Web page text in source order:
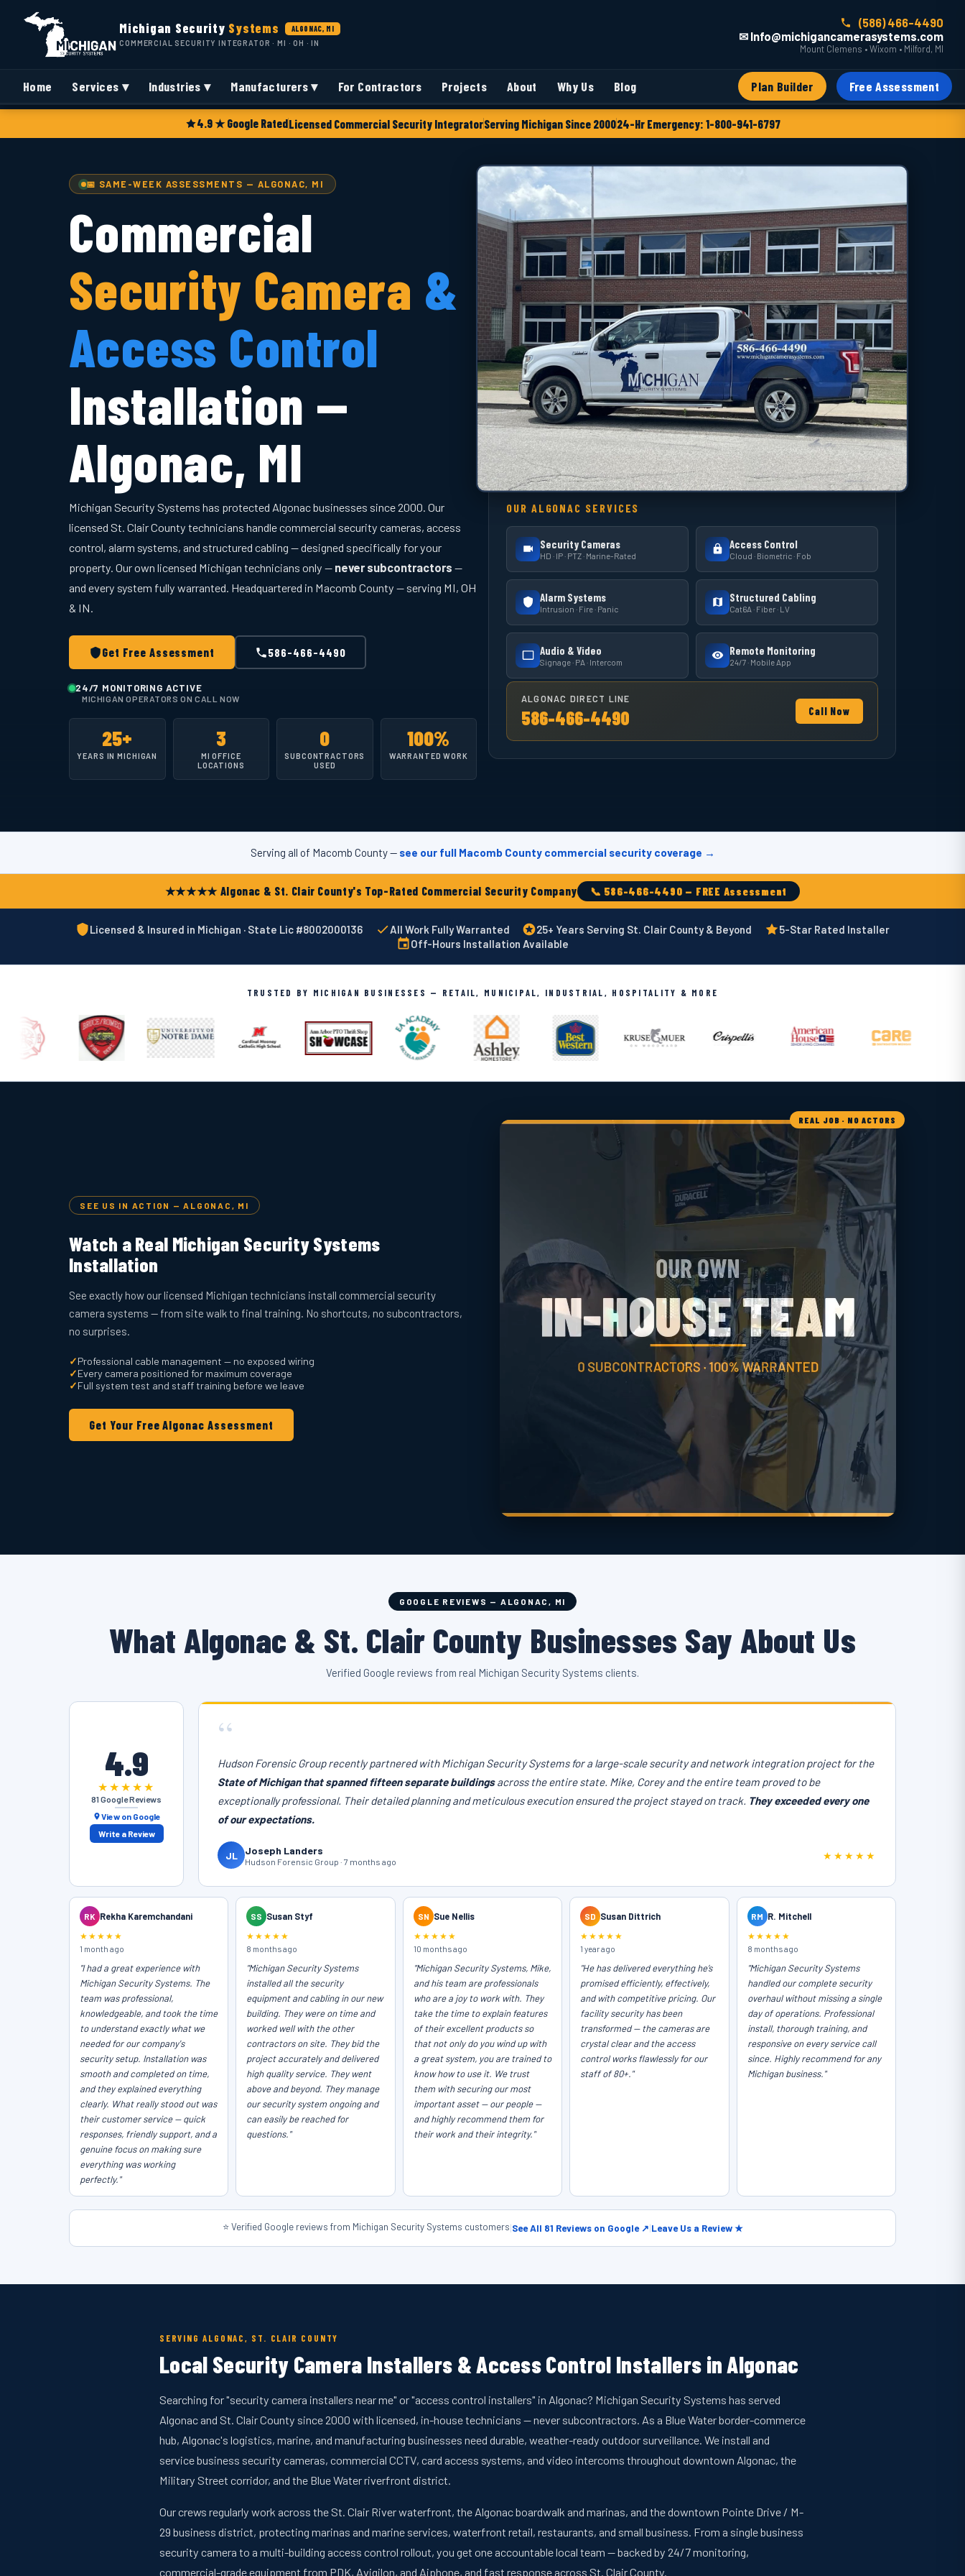
4.9 ★ Google RatedLicensed Commercial Security IntegratorServing Michigan Since 200024-Hr Emergency: 1-800-941-6797
Michigan Security Systems ALGONAC, MI
COMMERCIAL SECURITY INTEGRATOR · MI · OH · IN
(586) 466-4490
✉ Info@michigancamerasystems.com
Mount Clemens • Wixom • Milford, MI
Home Services ▾ Industries ▾ Manufacturers ▾ For Contractors Projects About Why Us Blog Plan Builder Free Assessment
📅 SAME-WEEK ASSESSMENTS — ALGONAC, MI
Commercial
Security Camera &
Access Control
Installation —
Algonac, MI
Michigan Security Systems has protected Algonac businesses since 2000. Our
licensed St. Clair County technicians handle commercial security cameras, access
control, alarm systems, and structured cabling — designed specifically for your
property. Our own licensed Michigan technicians only — never subcontractors —
and every system fully warranted. Headquartered in Macomb County — serving MI, OH
& IN.
Get Free Assessment 586-466-4490
24/7 MONITORING ACTIVE
MICHIGAN OPERATORS ON CALL NOW
25+
YEARS IN MICHIGAN
3
MI OFFICE
LOCATIONS
0
SUBCONTRACTORS
USED
100%
WARRANTED WORK
OUR ALGONAC SERVICES
Security Cameras
HD · IP · PTZ · Marine-Rated
Access Control
Cloud · Biometric · Fob
Alarm Systems
Intrusion · Fire · Panic
Structured Cabling
Cat6A · Fiber · LV
Audio & Video
Signage · PA · Intercom
Remote Monitoring
24/7 · Mobile App
ALGONAC DIRECT LINE
586-466-4490 Call Now
Serving all of Macomb County — see our full Macomb County commercial security coverage →
★★★★★ Algonac & St. Clair County's Top-Rated Commercial Security Company 📞 586-466-4490 — FREE Assessment
Licensed & Insured in Michigan · State Lic #8002000136 All Work Fully Warranted 25+ Years Serving St. Clair County & Beyond
5-Star Rated Installer
Off-Hours Installation Available
TRUSTED BY MICHIGAN BUSINESSES — RETAIL, MUNICIPAL, INDUSTRIAL, HOSPITALITY & MORE
SEE US IN ACTION — ALGONAC, MI
Watch a Real Michigan Security Systems
Installation
See exactly how our licensed Michigan technicians install commercial security
camera systems — from site walk to final training. No shortcuts, no subcontractors,
no surprises.
✓Professional cable management — no exposed wiring
✓Every camera positioned for maximum coverage
✓Full system test and staff training before we leave
Get Your Free Algonac Assessment
REAL JOB · NO ACTORS
GOOGLE REVIEWS — ALGONAC, MI
What Algonac & St. Clair County Businesses Say About Us
Verified Google reviews from real Michigan Security Systems clients.
4.9
★★★★★
81 Google Reviews
View on Google
Write a Review
“
Hudson Forensic Group recently partnered with Michigan Security Systems for a large-scale security and network integration project for the
State of Michigan that spanned fifteen separate buildingsacross the entire state. Mike, Corey and the entire team proved to be
exceptionally professional. Their detailed planning and meticulous execution ensured the project stayed on track. They exceeded every one
of our expectations.
JL Joseph Landers
Hudson Forensic Group · 7 months ago ★★★★★
RK Rekha Karemchandani
★★★★★
1 month ago
"I had a great experience with
Michigan Security Systems. The
team was professional,
knowledgeable, and took the time
to understand exactly what we
needed for our company's
security setup. Installation was
smooth and completed on time,
and they explained everything
clearly. What really stood out was
their customer service — quick
responses, friendly support, and a
genuine focus on making sure
everything was working
perfectly."
SS Susan Styf
★★★★★
8 months ago
"Michigan Security Systems
installed all the security
equipment and cabling in our new
building. They were on time and
worked well with the other
contractors on site. They bid the
project accurately and delivered
high quality service. They went
above and beyond. They manage
our security system ongoing and
can easily be reached for
questions."
SN Sue Nellis
★★★★★
10 months ago
"Michigan Security Systems, Mike,
and his team are professionals
who are a joy to work with. They
take the time to explain features
of their excellent products so
that not only do you wind up with
a great system, you are trained to
know how to use it. We trust
them with securing our most
important asset — our people —
and highly recommend them for
their work and their integrity."
SD Susan Dittrich
★★★★★
1 year ago
"He has delivered everything he’s
promised efficiently, effectively,
and with competitive pricing. Our
facility security has been
transformed — the cameras are
crystal clear and the access
control works flawlessly for our
staff of 80+."
RM R. Mitchell
★★★★★
8 months ago
"Michigan Security Systems
handled our complete security
overhaul without missing a single
day of operations. Professional
install, thorough training, and
responsive on every service call
since. Highly recommend for any
Michigan business."
⭐ Verified Google reviews from Michigan Security Systems customers|See All 81 Reviews on Google ↗|Leave Us a Review ★
SERVING ALGONAC, ST. CLAIR COUNTY
Local Security Camera Installers & Access Control Installers in Algonac
Searching for "security camera installers near me" or "access control installers" in Algonac? Michigan Security Systems has served
Algonac and St. Clair County since 2000 with licensed, in-house technicians — never subcontractors. As a Blue Water border-commerce
hub, Algonac's logistics, marine, and manufacturing businesses need durable, weather-ready outdoor surveillance. We install and
service business security cameras, commercial CCTV, card access systems, and video intercoms throughout downtown Algonac, the
Military Street corridor, and the Blue Water riverfront district.
Our crews regularly work across the St. Clair River waterfront, the Algonac boardwalk and marinas, and the downtown Pointe Drive / M-
29 business district, protecting marinas and marine services, waterfront retail, restaurants, and small business. From a single business
security camera to a multi-building access control rollout, you get one accountable local team — backed by 24/7 monitoring,
commercial-grade equipment from PDK, Avigilon, and Aiphone, and fast response across St. Clair County.